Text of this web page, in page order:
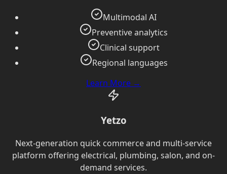
Multimodal AI
Preventive analytics
Clinical support
Regional languages
Learn More →
Yetzo
Next-generation quick commerce and multi-service
platform offering electrical, plumbing, salon, and on-
demand services.